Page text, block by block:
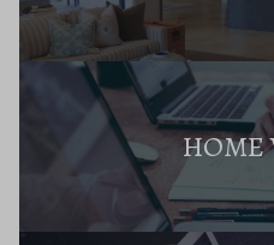
HOME